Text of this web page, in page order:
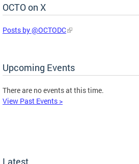
OCTO on X
Posts by @OCTODC
Upcoming Events
There are no events at this time.
View Past Events >
Latest